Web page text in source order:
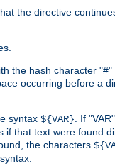
the directive
the hash character "#"
occurring before a
syntax ${VAR} . If
if that text were found
the characters